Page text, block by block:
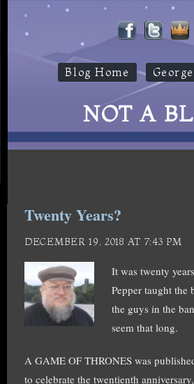
Blog Home
NOT A
Twenty Years?
DECEMBER 19, 2018 AT 7:43 PM
It was twenty
Pepper taught
the guys in the
seem that long.
A GAME OF THRONES was
to celebrate the twentienth